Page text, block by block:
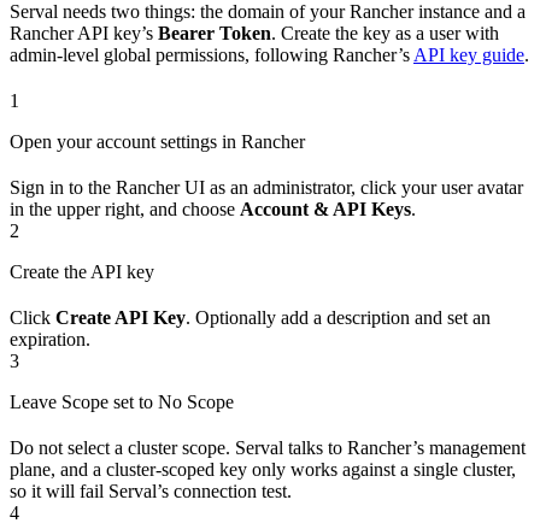
Serval needs two things: the domain of your Rancher instance and a
Rancher API key’s Bearer Token. Create the key as a user with
admin-level global permissions, following Rancher’sAPI key guide.
1
Open your account settings in Rancher
Sign in to the Rancher UI as an administrator, click your user avatar
in the upper right, and choose Account & API Keys.
2
Create the API key
Click Create API Key. Optionally add a description and set an
expiration.
3
Leave Scope set to No Scope
Do not select a cluster scope. Serval talks to Rancher’s management
plane, and a cluster-scoped key only works against a single cluster,
so it will fail Serval’s connection test.
4